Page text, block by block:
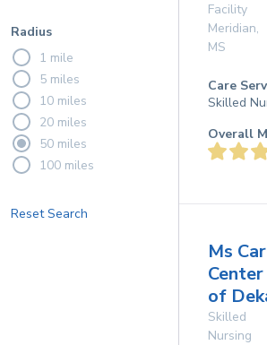
Radius
1 mile
5 miles
10 miles
20 miles
50 miles
100 miles
Reset Search
Facility
Meridian,
MS
Care
Skilled
Overall
Ms
Center
of
Skilled
Nursing